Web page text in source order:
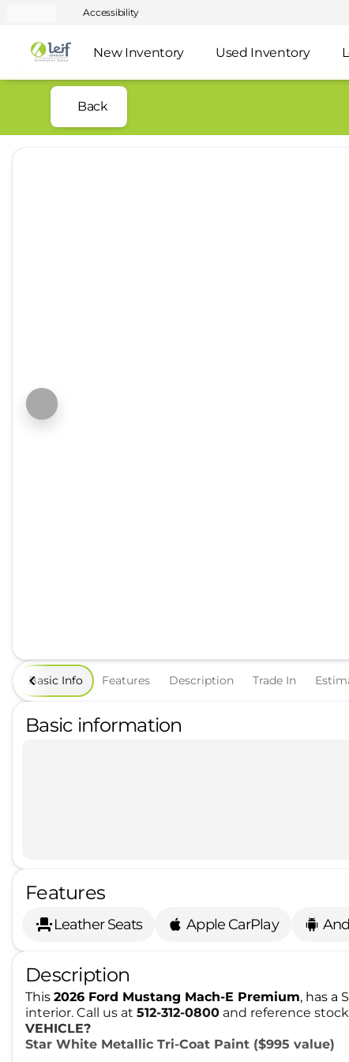
Accessibility
New Inventory Used Inventory
Back
Basic Info Features Description Trade In
Basic information
Features
Leather Seats Apple CarPlay
Description
This 2026 Ford Mustang Mach-E Premium, has a
interior. Call us at 512-312-0800 and reference
VEHICLE?
Star White Metallic Tri-Coat Paint ($995 value)